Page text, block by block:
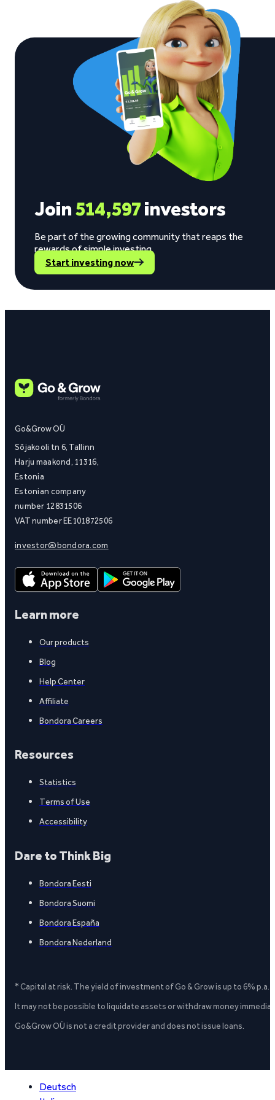
Join514,597investors
Be part of the growing community that reaps the
rewards of simple investing.
Start investing now
Go&Grow OÜ
Sõjakooli tn 6, Tallinn
Harju maakond, 11316,
Estonia
Estonian company
number 12831506
VAT number EE101872506
investor@bondora.com
Learn more
Our products
Blog
Help Center
Affiliate
Bondora Careers
Resources
Statistics
Terms of Use
Accessibility
Dare to Think Big
Bondora Eesti
Bondora Suomi
Bondora España
Bondora Nederland
* Capital at risk. The yield of investment of Go & Grow is up to 6%
It may not be possible to liquidate assets or withdraw money
Go&Grow OÜ is not a credit provider and does not issue loans.
Deutsch